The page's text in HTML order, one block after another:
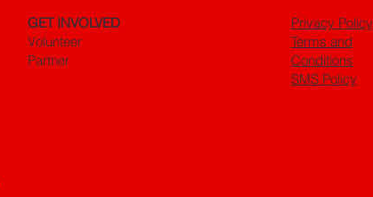
GET INVOLVED
Volunteer
Partner
Privacy Policy
Terms and
Conditions
SMS Policy